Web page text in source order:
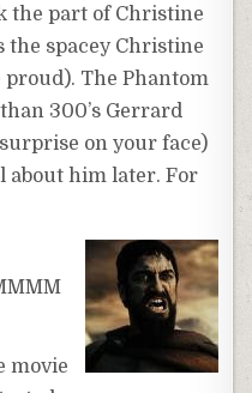
the part of Christine
the spacey Christine
The Phantom
300’s Gerrard
on your face)
about him later. For
movie